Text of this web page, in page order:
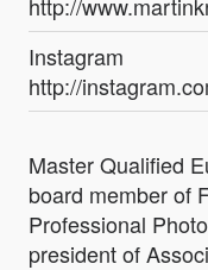
Instagram
http://
Master Qualified
board member of
Professional
president of